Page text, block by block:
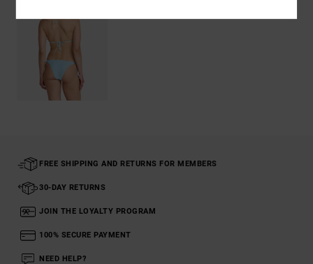
FREE SHIPPING AND RETURNS FOR MEMBERS
30-DAY RETURNS
JOIN THE LOYALTY PROGRAM
100% SECURE PAYMENT
NEED HELP?